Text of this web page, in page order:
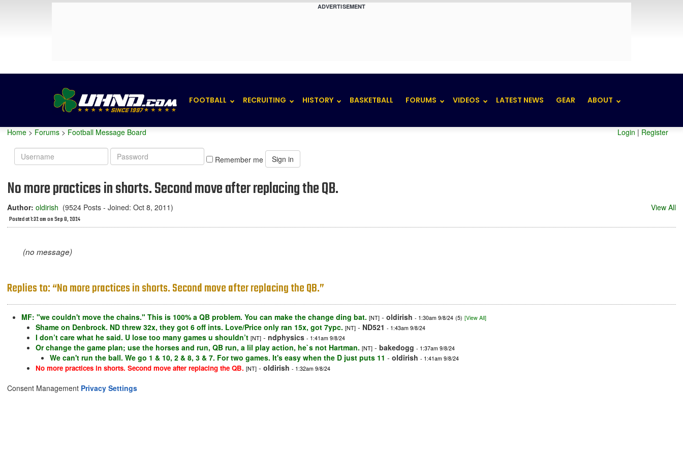
ADVERTISEMENT
FOOTBALL RECRUITING HISTORY BASKETBALL FORUMS VIDEOS LATEST NEWS GEAR ABOUT
Home > Forums > Football Message Board Login | Register
Username
Password
Remember me Sign in
No more practices in shorts. Second move after replacing the QB.
Author: oldirish (9524 Posts - Joined: Oct 8, 2011)
Posted at 1:32 am on Sep 8, 2024
View All
(no message)
Replies to: “No more practices in shorts. Second move after replacing the QB.”
MF: "we couldn't move the chains." This is 100% a QB problem. You can make the change ding bat. [NT] - oldirish - 1:30am 9/8/24 (5) [View All]
Shame on Denbrock. ND threw 32x, they got 6 off ints. Love/Price only ran 15x, got 7ypc. [NT] - ND521 - 1:43am 9/8/24
I don’t care what he said. U lose too many games u shouldn’t [NT] - ndphysics - 1:41am 9/8/24
Or change the game plan; use the horses and run, QB run, a lil play action, he`s not Hartman. [NT] - bakedogg - 1:37am 9/8/24
We can't run the ball. We go 1 & 10, 2 & 8, 3 & 7. For two games. It's easy when the D just puts 11 - oldirish - 1:41am 9/8/24
No more practices in shorts. Second move after replacing the QB. [NT] - oldirish - 1:32am 9/8/24
Consent Management Privacy Settings